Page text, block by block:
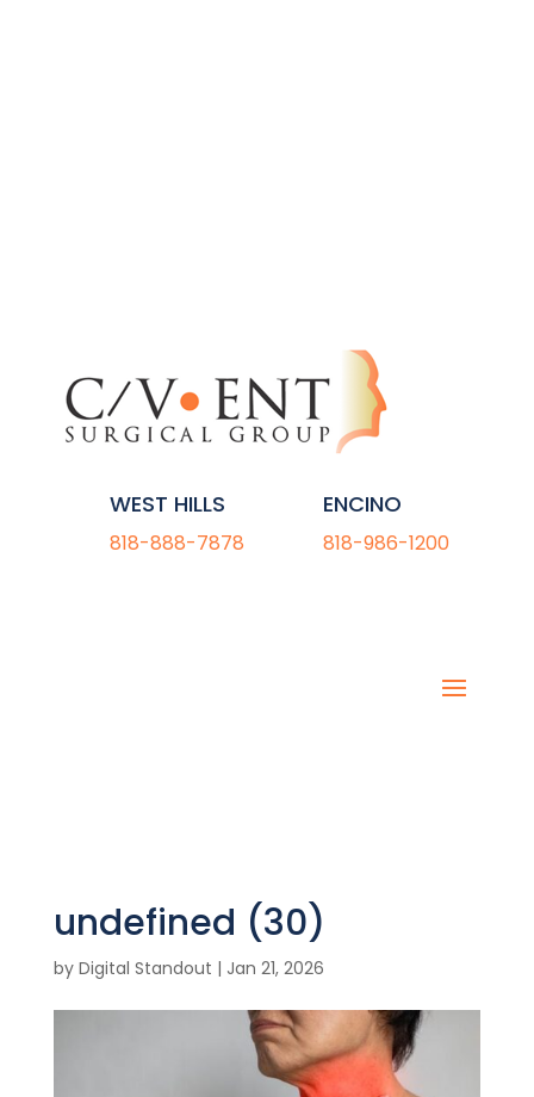
WEST HILLS
818-888-7878
ENCINO
818-986-1200
undefined (30)
by Digital Standout | Jan 21, 2026